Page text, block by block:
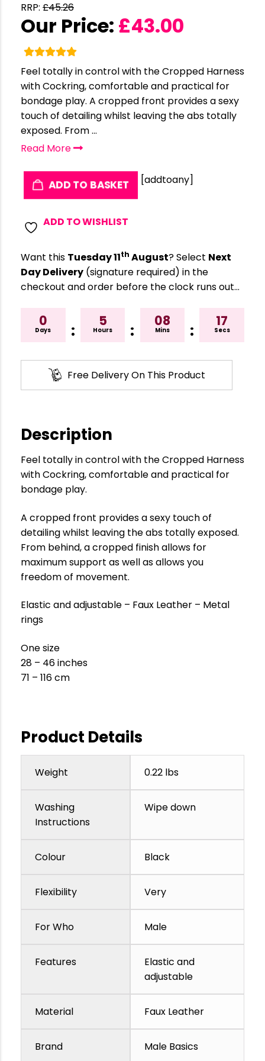
RRP: £45.26
Our Price: £43.00
Feel totally in control with the Cropped Harness
with Cockring, comfortable and practical for
bondage play. A cropped front provides a sexy
touch of detailing whilst leaving the abs totally
exposed. From ...
Read More
ADD TO BASKET
ADD TO WISHLIST
[addtoany]
Want this Tuesday 11th August? Select Next
Day Delivery (signature required) in the
checkout and order before the clock runs out…
0
Days :
5
Hours :
08
Mins :
16
Secs
Free Delivery On This Product
Description
Feel totally in control with the Cropped Harness
with Cockring, comfortable and practical for
bondage play.
A cropped front provides a sexy touch of
detailing whilst leaving the abs totally exposed.
From behind, a cropped finish allows for
maximum support as well as allows you
freedom of movement.
Elastic and adjustable – Faux Leather – Metal
rings
One size
28 – 46 inches
71 – 116 cm
Product Details
Weight 0.22 lbs
Washing
Instructions
Wipe down
Colour Black
Flexibility Very
For Who Male
Features
Elastic and
adjustable
Material Faux Leather
Brand Male Basics